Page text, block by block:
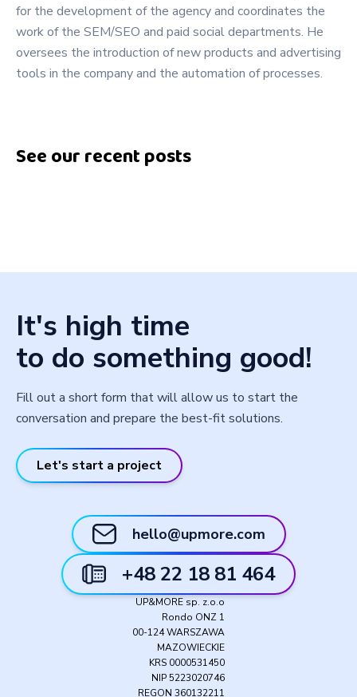
for the development of the agency and coordinates the
work of the SEM/SEO and paid social departments. He
oversees the introduction of new products and advertising
tools in the company and the automation of processes.
See our recent posts
It's high time
to do something good!
Fill out a short form that will allow us to start the
conversation and prepare the best-fit solutions.
Let's start a project
hello@upmore.com
+48 22 18 81 464
UP&MORE sp. z.o.o
Rondo ONZ 1
00-124 WARSZAWA
MAZOWIECKIE
KRS 0000531450
NIP 5223020746
REGON 360132211